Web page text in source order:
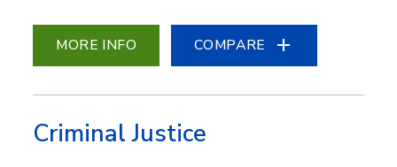
MORE INFO COMPARE
Criminal Justice